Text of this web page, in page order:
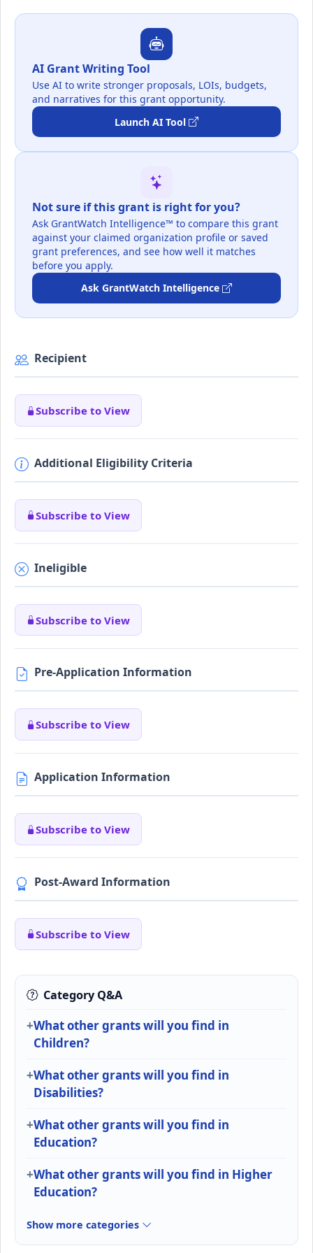
AI Grant Writing Tool
Use AI to write stronger proposals, LOIs, budgets,
and narratives for this grant opportunity.
Launch AI Tool
Not sure if this grant is right for you?
Ask GrantWatch Intelligence™ to compare this grant
against your claimed organization profile or saved
grant preferences, and see how well it matches
before you apply.
Ask GrantWatch Intelligence
Recipient
Subscribe to View
Additional Eligibility Criteria
Subscribe to View
Ineligible
Subscribe to View
Pre-Application Information
Subscribe to View
Application Information
Subscribe to View
Post-Award Information
Subscribe to View
Category Q&A
What other grants will you find in
Children?
What other grants will you find in
Disabilities?
What other grants will you find in
Education?
What other grants will you find in Higher
Education?
Show more categories